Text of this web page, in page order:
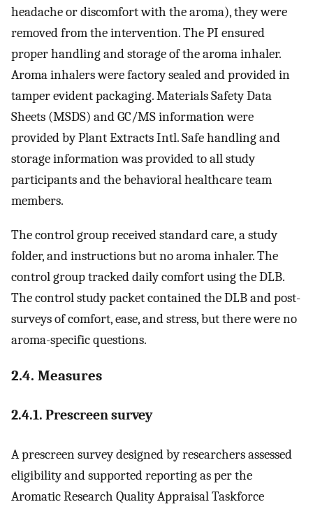
headache or discomfort with the aroma), they were
removed from the intervention. The PI ensured
proper handling and storage of the aroma inhaler.
Aroma inhalers were factory sealed and provided in
tamper evident packaging. Materials Safety Data
Sheets (MSDS) and GC/MS information were
provided by Plant Extracts Intl. Safe handling and
storage information was provided to all study
participants and the behavioral healthcare team
members.
The control group received standard care, a study
folder, and instructions but no aroma inhaler. The
control group tracked daily comfort using the DLB.
The control study packet contained the DLB and post-
surveys of comfort, ease, and stress, but there were no
aroma-specific questions.
2.4. Measures
2.4.1. Prescreen survey
A prescreen survey designed by researchers assessed
eligibility and supported reporting as per the
Aromatic Research Quality Appraisal Taskforce